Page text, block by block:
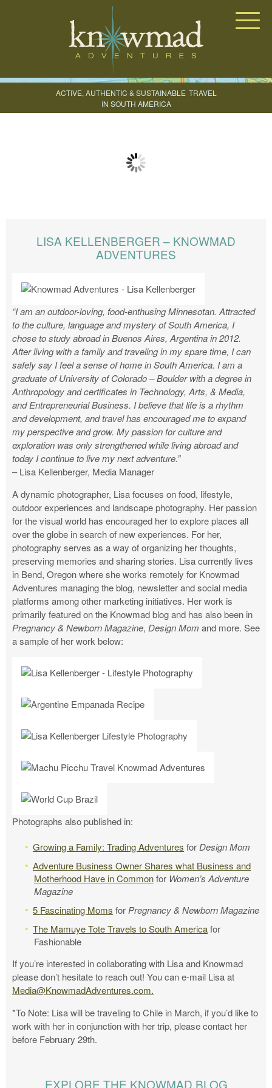
ACTIVE, AUTHENTIC & SUSTAINABLE TRAVEL
IN SOUTH AMERICA
CREATE YOUR TRIP
LISA KELLENBERGER – KNOWMAD
ADVENTURES
“I am an outdoor-loving, food-enthusing Minnesotan. Attracted
to the culture, language and mystery of South America, I
chose to study abroad in Buenos Aires, Argentina in 2012.
After living with a family and traveling in my spare time, I can
safely say I feel a sense of home in South America. I am a
graduate of University of Colorado – Boulder with a degree in
Anthropology and certificates in Technology, Arts, & Media,
and Entrepreneurial Business. I believe that life is a rhythm
and development, and travel has encouraged me to expand
my perspective and grow. My passion for culture and
exploration was only strengthened while living abroad and
today I continue to live my next adventure.”
– Lisa Kellenberger, Media Manager
A dynamic photographer, Lisa focuses on food, lifestyle,
outdoor experiences and landscape photography. Her passion
for the visual world has encouraged her to explore places all
over the globe in search of new experiences. For her,
photography serves as a way of organizing her thoughts,
preserving memories and sharing stories. Lisa currently lives
in Bend, Oregon where she works remotely for Knowmad
Adventures managing the blog, newsletter and social media
platforms among other marketing initiatives. Her work is
primarily featured on the Knowmad blog and has also been in
Pregnancy & Newborn Magazine, Design Mom and more. See
a sample of her work below:
Photographs also published in:
Growing a Family: Trading Adventures for Design Mom
Adventure Business Owner Shares what Business and
Motherhood Have in Commonfor Women’s Adventure
Magazine
5 Fascinating Moms for Pregnancy & Newborn Magazine
The Mamuye Tote Travels to South Americafor
Fashionable
If you’re interested in collaborating with Lisa and Knowmad
please don’t hesitate to reach out! You can e-mail Lisa at
Media@KnowmadAdventures.com.
*To Note: Lisa will be traveling to Chile in March, if you’d like to
work with her in conjunction with her trip, please contact her
before February 29th.
EXPLORE THE KNOWMAD BLOG